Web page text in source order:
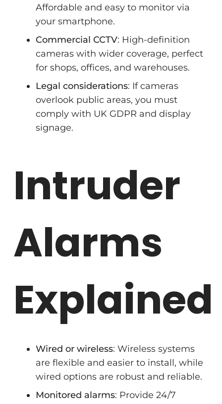
Affordable and easy to monitor via
your smartphone.
Commercial CCTV: High-definition
cameras with wider coverage, perfect
for shops, offices, and warehouses.
Legal considerations: If cameras
overlook public areas, you must
comply with UK GDPR and display
signage.
Intruder
Alarms
Explained
Wired or wireless: Wireless systems
are flexible and easier to install, while
wired options are robust and reliable.
Monitored alarms: Provide 24/7